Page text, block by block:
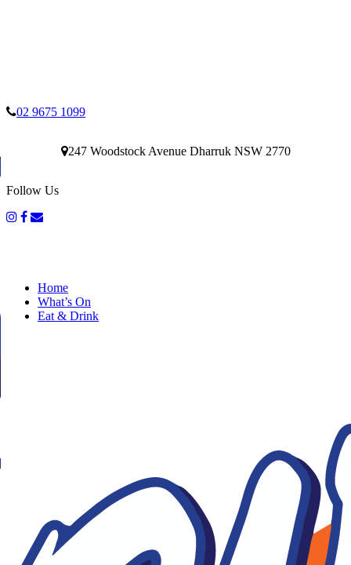
02 9675 1099
247 Woodstock Avenue Dharruk NSW 2770
Follow Us
Home
What’s On
Eat & Drink